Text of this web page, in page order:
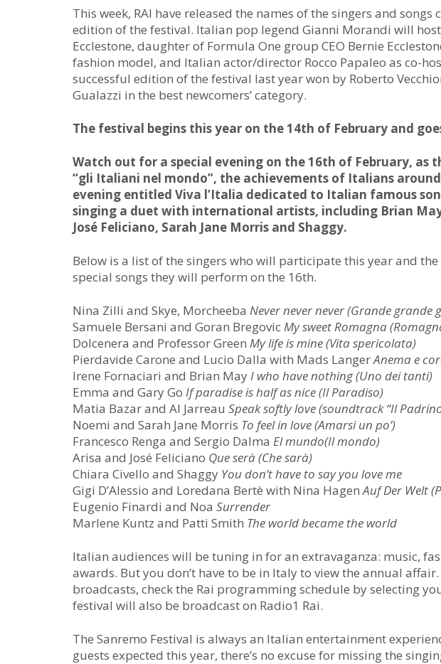
This week, RAI have released the names of the singers and
edition of the festival. Italian pop legend Gianni Morandi will
Ecclestone, daughter of Formula One group CEO Bernie
fashion model, and Italian actor/director Rocco Papaleo as co-
successful edition of the festival last year won by Roberto
Gualazzi in the best newcomers’ category.
The festival begins this year on the 14th of February and
Watch out for a special evening on the 16th of February, as
“gli Italiani nel mondo”, the achievements of Italians
evening entitled Viva l’Italia dedicated to Italian famous
singing a duet with international artists, including Brian
José Feliciano, Sarah Jane Morris and Shaggy.
Below is a list of the singers who will participate this year and
special songs they will perform on the 16th.
Nina Zilli and Skye, Morcheeba Never never never (Grande grande
Samuele Bersani and Goran BregovicMy sweet Romagna
Dolcenera and Professor Green My life is mine (Vita spericolata)
Pierdavide Carone and Lucio Dalla with Mads LangerAnema e
Irene Fornaciari and Brian MayI who have nothing (Uno dei tanti)
Emma and Gary Go If paradise is half as nice (Il Paradiso)
Matia Bazar and Al Jarreau Speak softly love (soundtrack “Il
Noemi and Sarah Jane Morris To feel in love (Amarsi un po’)
Francesco Renga and Sergio Dalma El mundo(Il mondo)
Arisa and José Feliciano Que serà (Che sarà)
Chiara Civello and Shaggy You don’t have to say you love me
Gigi D’Alessio and Loredana Bertè with Nina HagenAuf Der Welt
Eugenio Finardi and Noa Surrender
Marlene Kuntz and Patti Smith The world became the world
Italian audiences will be tuning in for an extravaganza: music,
awards. But you don’t have to be in Italy to view the annual
broadcasts, check the Rai programming schedule by selecting
festival will also be broadcast on Radio1 Rai.
The Sanremo Festival is always an Italian entertainment
guests expected this year, there’s no excuse for missing the